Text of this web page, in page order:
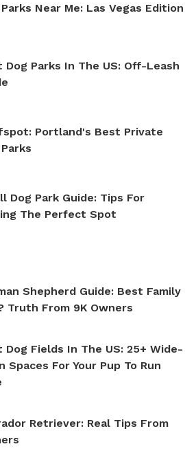
Near Me: Las Vegas Edition
Dog Parks In The US: Off-Leash
Portland's Best Private
Dog Park Guide: Tips For
The Perfect Spot
Shepherd Guide: Best Family
Truth From 9K Owners
Dog Fields In The US: 25+ Wide-
Spaces For Your Pup To Run
Retriever: Real Tips From